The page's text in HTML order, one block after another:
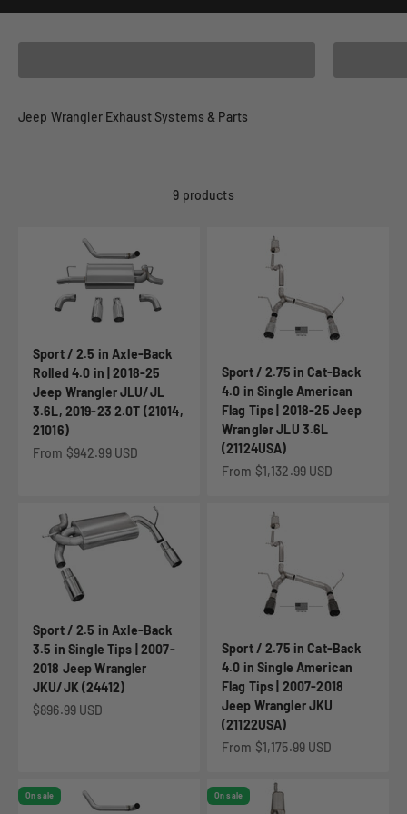
Jeep Wrangler Exhaust Systems & Parts
9 products
Sport / 2.5 in Axle-Back
Rolled 4.0 in | 2018-25
Jeep Wrangler JLU/JL
3.6L, 2019-23 2.0T (21014,
21016)
Sale price
From $942.99 USD
Sport / 2.75 in Cat-Back
4.0 in Single American
Flag Tips | 2018-25 Jeep
Wrangler JLU 3.6L
(21124USA)
Sale price
From $1,132.99 USD
Sport / 2.5 in Axle-Back
3.5 in Single Tips | 2007-
2018 Jeep Wrangler
JKU/JK (24412)
Sale price
$896.99 USD
Sport / 2.75 in Cat-Back
4.0 in Single American
Flag Tips | 2007-2018
Jeep Wrangler JKU
(21122USA)
Sale price
From $1,175.99 USD
On sale On sale